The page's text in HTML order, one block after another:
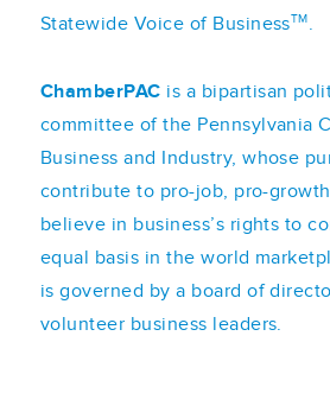
Statewide Voice of BusinessTM .
ChamberPAC is a bipartisan
committee of the Pennsylvania
Business and Industry, whose
contribute to pro-job, pro-
believe in business’s rights to
equal basis in the world
is governed by a board of
volunteer business leaders.